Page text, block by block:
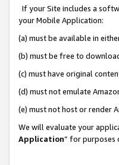
If your Site includes a
your Mobile Application:
(a) must be available in
(b) must be free to
(c) must have original
(d) must not emulate
(e) must not host or render
We will evaluate your
Application” for purposes